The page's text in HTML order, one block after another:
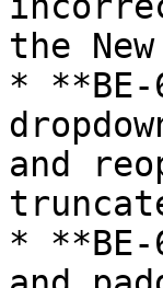
the
*
and
*